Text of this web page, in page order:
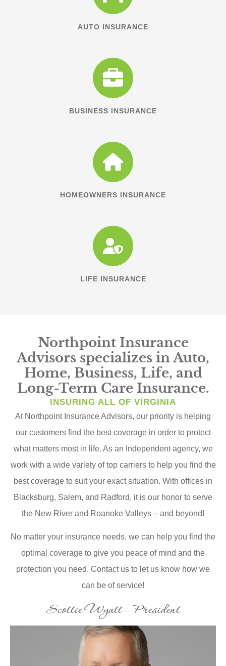
AUTO INSURANCE
BUSINESS INSURANCE
HOMEOWNERS INSURANCE
LIFE INSURANCE
Northpoint Insurance
Advisors specializes in Auto,
Home, Business, Life, and
Long-Term Care Insurance.
INSURING ALL OF VIRGINIA
At Northpoint Insurance Advisors, our priority is helping
our customers find the best coverage in order to protect
what matters most in life. As an Independent agency, we
work with a wide variety of top carriers to help you find the
best coverage to suit your exact situation. With offices in
Blacksburg, Salem, and Radford, it is our honor to serve
the New River and Roanoke Valleys – and beyond!
No matter your insurance needs, we can help you find the
optimal coverage to give you peace of mind and the
protection you need. Contact us to let us know how we
can be of service!
Scottie Wyatt – President